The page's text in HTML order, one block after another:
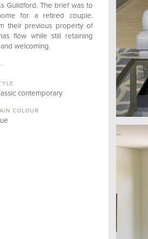
Guildford. The brief was to
for a retired couple.
their previous property of
flow while still retaining
welcoming.
contemporary
COLOUR